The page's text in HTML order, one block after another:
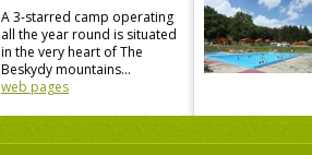
A 3-starred camp operating
all the year round is situated
in the very heart of The
Beskydy mountains...
web pages